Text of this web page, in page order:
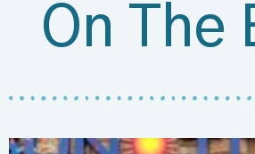
On The